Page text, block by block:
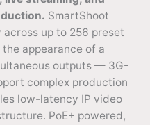
SmartShoot
up to 256 preset
the appearance of a
outputs — 3G-
complex production
low-latency IP video
PoE+ powered,